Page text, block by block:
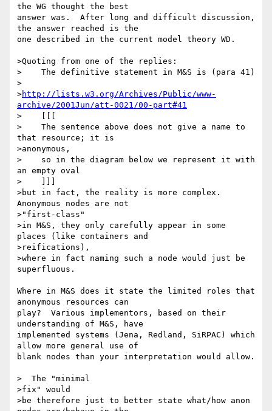
the WG thought the best
answer was.  After long and difficult discussion,
the answer reached is the
one described in the current model theory WD.
>Quoting from one of the replies:
>    The definitive statement in M&S is (para 41)
>
>http://lists.w3.org/Archives/Public/www-
archive/2001Jun/att-0021/00-part#41
>    [[[
>    The sentence above does not give a name to
that resource; it is
>anonymous,
>    so in the diagram below we represent it with
an empty oval
>    ]]]
>but in fact, the reality is more complex.
Anonymous nodes are not
>"first-class"
>in M&S, they only carefully appear in some
places (like containers and
>reifications),
>where in fact naming such a node would just be
superfluous.
Where in M&S does it state the limited roles that
anonymous resources can
play?  Various implementors, based on their
understanding of M&S, have
implemented systems (Jena, Redland, SiRPAC) which
allow more general use of
blank nodes than your interpretation would allow.
>  The "minimal
>fix" would
>be therefore just to better state what/how anon